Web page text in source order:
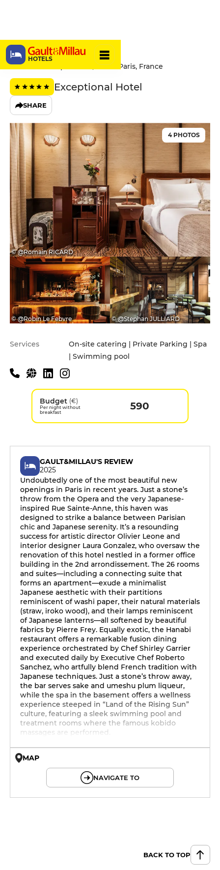
HOTELS
Hôtel Hana
17 Rue du 4 Septembre, 75002 Paris, France
Exceptional Hotel
SHARE
© @Romain RICARD
© @Robin Le Febvre © @Stephan JULLIARD
4 PHOTOS
Services
On-site catering | Private Parking | Spa
| Swimming pool
Budget (€)
Per night without
breakfast
590
GAULT&MILLAU'S REVIEW
2025
Undoubtedly one of the most beautiful new
openings in Paris in recent years. Just a stone’s
throw from the Opera and the very Japanese-
inspired Rue Sainte-Anne, this haven was
designed to strike a balance between Parisian
chic and Japanese serenity. It’s a resounding
success for artistic director Olivier Leone and
interior designer Laura Gonzalez, who oversaw the
renovation of this hotel nestled in a former office
building in the 2nd arrondissement. The 26 rooms
and suites—including a connecting suite that
forms an apartment—exude a minimalist
Japanese aesthetic with their partitions
reminiscent of washi paper, their natural materials
(straw, iroko wood), and their lamps reminiscent
of Japanese lanterns—all softened by beautiful
fabrics by Pierre Frey. Equally exotic, the Hanabi
restaurant offers a remarkable fusion dining
experience orchestrated by Chef Shirley Garrier
and executed daily by Executive Chef Roberto
Sanchez, who artfully blend French tradition with
Japanese techniques. Just a stone’s throw away,
the bar serves sake and umeshu plum liqueur,
while the spa in the basement offers a wellness
experience steeped in “Land of the Rising Sun”
culture, featuring a sleek swimming pool and
treatment rooms where the famous kobido
massages are performed.
MAP
NAVIGATE TO
BACK TO TOP